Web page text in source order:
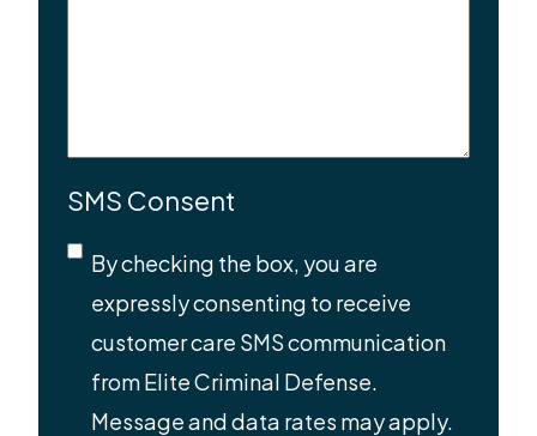
SMS Consent
By checking the box, you are
expressly consenting to receive
customer care SMS communication
from Elite Criminal Defense.
Message and data rates may apply.